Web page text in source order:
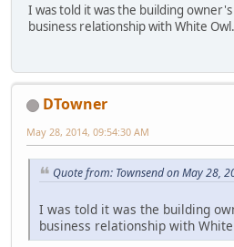
I was told it was the building
business relationship with White Owl.
DTowner
May 28, 2014, 09:54:30 AM
Quote from: Townsend on May 28,
I was told it was the building
business relationship with